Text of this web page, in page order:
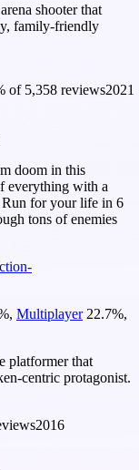
shooter that
family-friendly
of 5,358 reviews2021
doom in this
everything with a
Run for your life in 6
tons of enemies
, Multiplayer 22.7%,
platformer that
centric protagonist.
2016